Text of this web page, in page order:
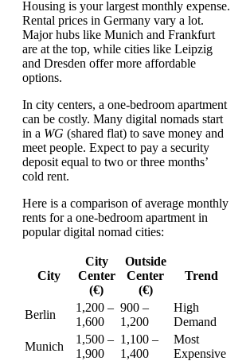
Housing is your largest monthly expense.
Rental prices in Germany vary a lot.
Major hubs like Munich and Frankfurt
are at the top, while cities like Leipzig
and Dresden offer more affordable
options.
In city centers, a one-bedroom apartment
can be costly. Many digital nomads start
in a WG (shared flat) to save money and
meet people. Expect to pay a security
deposit equal to two or three months’
cold rent.
Here is a comparison of average monthly
rents for a one-bedroom apartment in
popular digital nomad cities:
City
City
Center
(€)
Outside
Center
(€)
Trend
Berlin
1,200 –
1,600
900 –
1,200
High
Demand
Munich
1,500 –
1,900
1,100 –
1,400
Most
Expensive